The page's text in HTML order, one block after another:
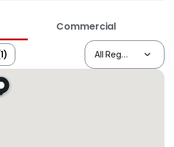
Commercial